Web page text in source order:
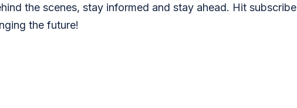
the scenes, stay informed and stay ahead. Hit subscribe
the future!